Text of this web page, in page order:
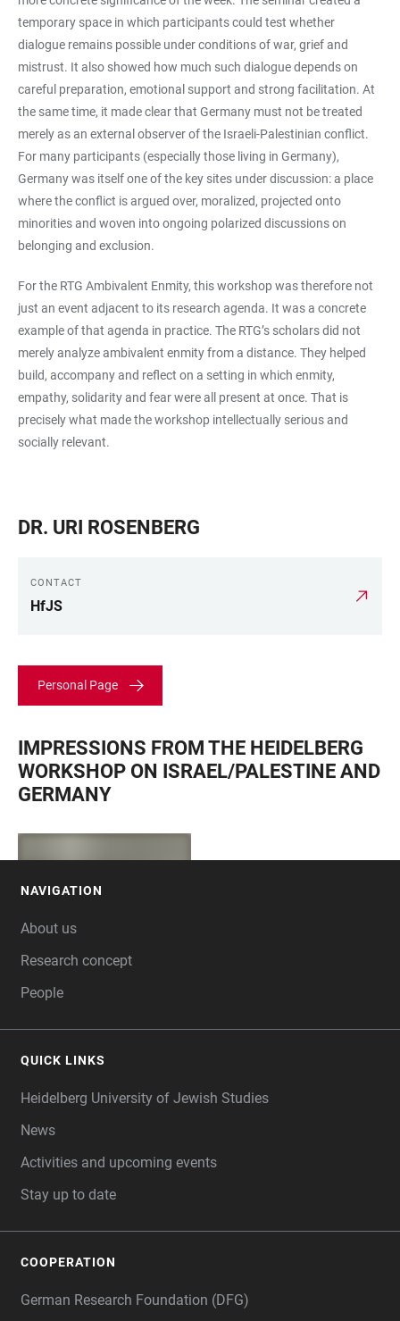
temporary space in which participants could test whether
dialogue remains possible under conditions of war, grief and
mistrust. It also showed how much such dialogue depends on
careful preparation, emotional support and strong facilitation. At
the same time, it made clear that Germany must not be treated
merely as an external observer of the Israeli-Palestinian conflict.
For many participants (especially those living in Germany),
Germany was itself one of the key sites under discussion: a place
where the conflict is argued over, moralized, projected onto
minorities and woven into ongoing polarized discussions on
belonging and exclusion.
For the RTG Ambivalent Enmity, this workshop was therefore not
just an event adjacent to its research agenda. It was a concrete
example of that agenda in practice. The RTG’s scholars did not
merely analyze ambivalent enmity from a distance. They helped
build, accompany and reflect on a setting in which enmity,
empathy, solidarity and fear were all present at once. That is
precisely what made the workshop intellectually serious and
socially relevant.
DR. URI ROSENBERG
CONTACT
HfJS
Personal Page
IMPRESSIONS FROM THE HEIDELBERG
WORKSHOP ON ISRAEL/PALESTINE AND
GERMANY
NAVIGATION
About us
Research concept
People
QUICK LINKS
Heidelberg University of Jewish Studies
News
Activities and upcoming events
Stay up to date
COOPERATION
German Research Foundation (DFG)